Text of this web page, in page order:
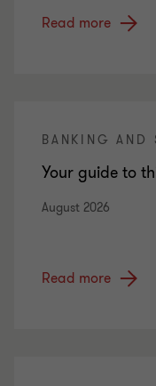
Read more
BANKING AND
Your guide to
August 2026
Read more